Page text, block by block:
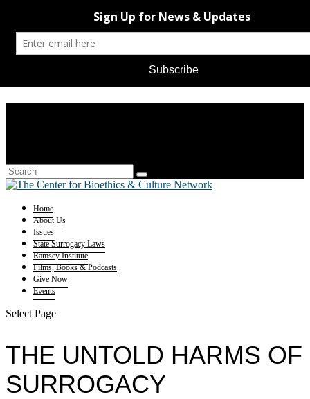
Home
About Us
Issues
State Surrogacy Laws
Ramsey Institute
Films, Books & Podcasts
Give Now
Events
Select Page
THE UNTOLD HARMS OF
SURROGACY